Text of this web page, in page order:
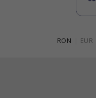
RON EUR